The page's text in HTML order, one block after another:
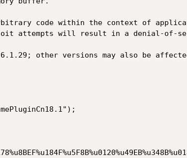
code within the context of
attempts will result in a denial-of-
other versions may also be